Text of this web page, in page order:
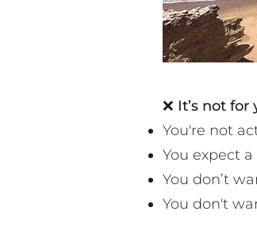
​❌ It’s not for
You're not
You expect
You don’t
You don't